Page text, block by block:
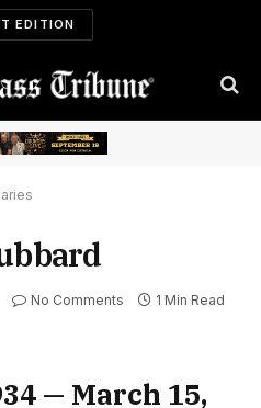
EDITION
No Comments 1 Min Read
— March 15,